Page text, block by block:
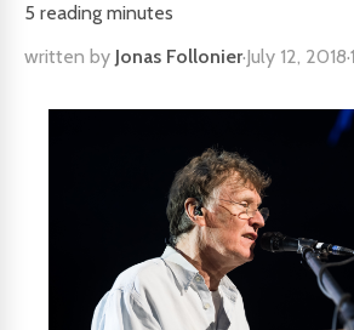
5 reading minutes
written by Jonas Follonier·July 12, 2018·